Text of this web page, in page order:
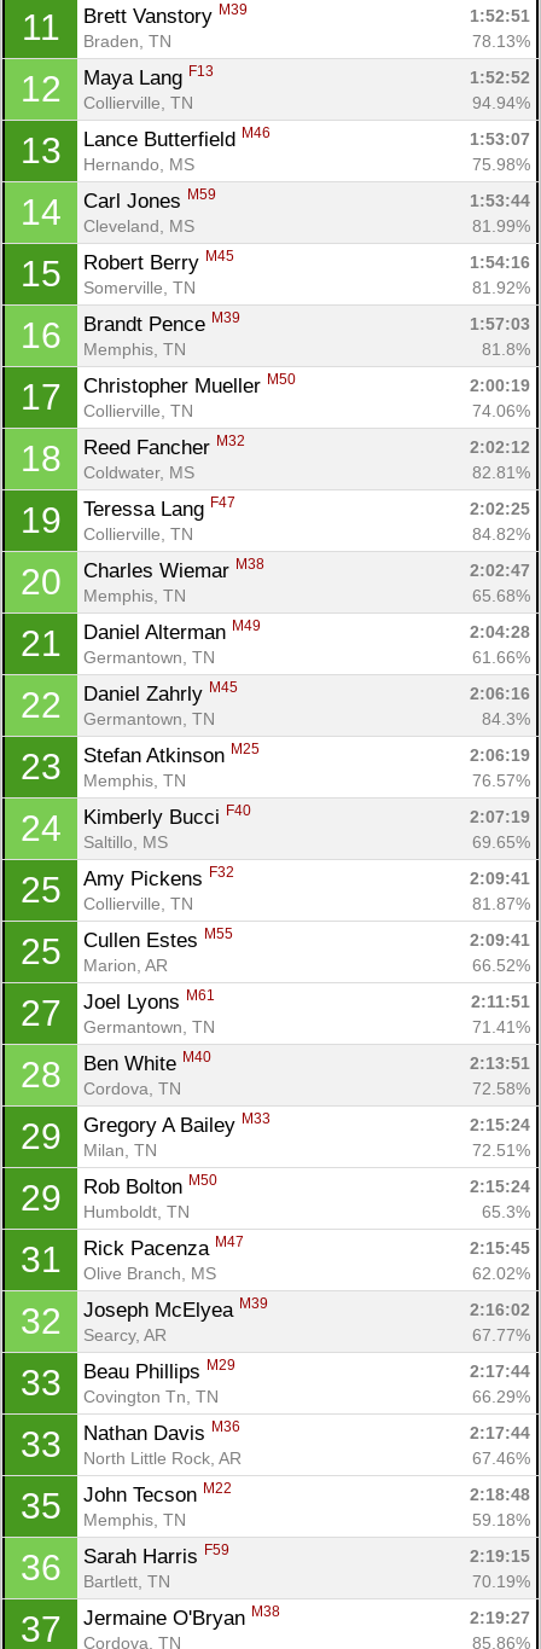
11 Brett Vanstory M39
1:52:51
Braden, TN
78.13%
12 Maya Lang F13
1:52:52
Collierville, TN
94.94%
13 Lance Butterfield M46
1:53:07
Hernando, MS
75.98%
14 Carl Jones M59
1:53:44
Cleveland, MS
81.99%
15 Robert Berry M45
1:54:16
Somerville, TN
81.92%
16 Brandt Pence M39
1:57:03
Memphis, TN
81.8%
17 Christopher Mueller M50
2:00:19
Collierville, TN
74.06%
18 Reed Fancher M32
2:02:12
Coldwater, MS
82.81%
19 Teressa Lang F47
2:02:25
Collierville, TN
84.82%
20 Charles Wiemar M38
2:02:47
Memphis, TN
65.68%
21 Daniel Alterman M49
2:04:28
Germantown, TN
61.66%
22 Daniel Zahrly M45
2:06:16
Germantown, TN
84.3%
23 Stefan Atkinson M25
2:06:19
Memphis, TN
76.57%
24 Kimberly Bucci F40
2:07:19
Saltillo, MS
69.65%
25 Amy Pickens F32
2:09:41
Collierville, TN
81.87%
25 Cullen Estes M55
2:09:41
Marion, AR
66.52%
27 Joel Lyons M61
2:11:51
Germantown, TN
71.41%
28 Ben White M40
2:13:51
Cordova, TN
72.58%
29 Gregory A Bailey M33
2:15:24
Milan, TN
72.51%
29 Rob Bolton M50
2:15:24
Humboldt, TN
65.3%
31 Rick Pacenza M47
2:15:45
Olive Branch, MS
62.02%
32 Joseph McElyea M39
2:16:02
Searcy, AR
67.77%
33 Beau Phillips M29
2:17:44
Covington Tn, TN
66.29%
33 Nathan Davis M36
2:17:44
North Little Rock, AR
67.46%
35 John Tecson M22
2:18:48
Memphis, TN
59.18%
36 Sarah Harris F59
2:19:15
Bartlett, TN
70.19%
37 Jermaine O'Bryan M38
2:19:27
Cordova, TN
85.86%